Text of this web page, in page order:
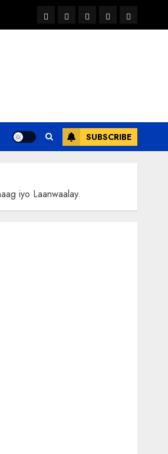
warkawaar
xulka
news contactHome
SUBSCRIBE
iyo Laanwaalay.